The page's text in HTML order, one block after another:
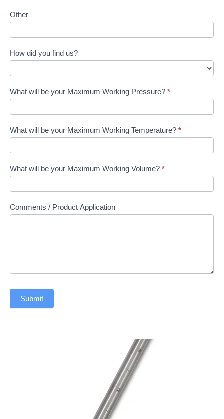
Other
How did you find us?
What will be your Maximum Working Pressure? *
What will be your Maximum Working Temperature? *
What will be your Maximum Working Volume? *
Comments / Product Application
Submit